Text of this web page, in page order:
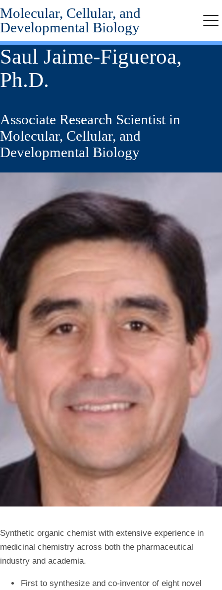
Skip
to
main
content
Molecular, Cellular, and
Developmental Biology
Saul Jaime-Figueroa,
Ph.D.
Associate Research Scientist in
Molecular, Cellular, and
Developmental Biology
Synthetic organic chemist with extensive experience in
medicinal chemistry across both the pharmaceutical
industry and academia.
First to synthesize and co-inventor of eight novel